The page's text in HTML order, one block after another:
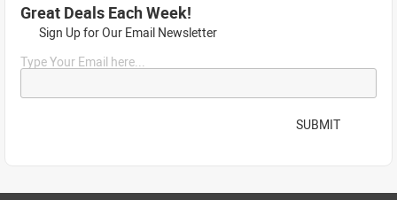
Great Deals Each Week!
Sign Up for Our Email Newsletter
Type Your Email here...
SUBMIT